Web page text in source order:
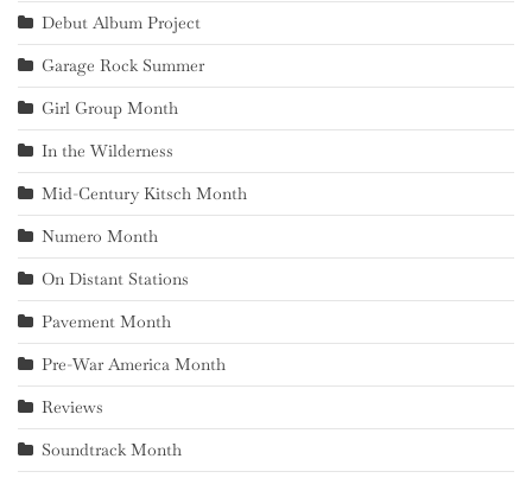
Debut Album Project
Garage Rock Summer
Girl Group Month
In the Wilderness
Mid-Century Kitsch Month
Numero Month
On Distant Stations
Pavement Month
Pre-War America Month
Reviews
Soundtrack Month